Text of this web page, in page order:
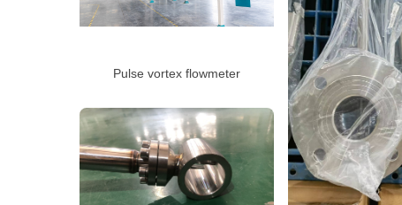
Pulse vortex flowmeter